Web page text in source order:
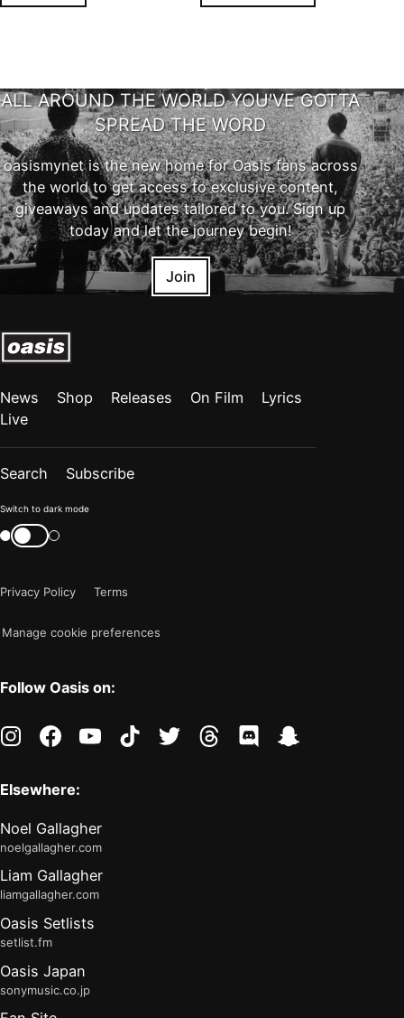
ALL AROUND THE WORLD YOU'VE GOTTA
SPREAD THE WORD
oasismynet is the new home for Oasis fans across
the world to get access to exclusive content,
giveaways and updates tailored to you. Sign up
today and let the journey begin!
Join
News Shop Releases On Film
Lyrics
Live
Search Subscribe
Color
mode
"light"
Switch to dark mode
Switch
color
Privacy Policy
Terms
Manage cookie preferences
Follow Oasis on:
instagramfacebookyoutubetiktoktwitter threads discord
Elsewhere:
Noel Gallagher
noelgallagher.com
Liam Gallagher
liamgallagher.com
Oasis Setlists
setlist.fm
Oasis Japan
sonymusic.co.jp